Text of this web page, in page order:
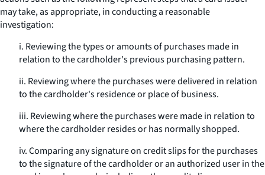
may take, as appropriate, in conducting a reasonable
investigation:
i. Reviewing the types or amounts of purchases made in
relation to the cardholder's previous purchasing pattern.
ii. Reviewing where the purchases were delivered in relation
to the cardholder's residence or place of business.
iii. Reviewing where the purchases were made in relation to
where the cardholder resides or has normally shopped.
iv. Comparing any signature on credit slips for the purchases
to the signature of the cardholder or an authorized user in the